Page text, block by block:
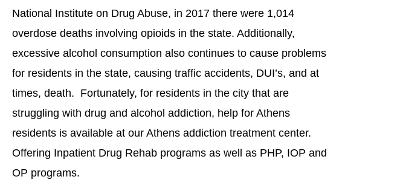
National Institute on Drug Abuse, in 2017 there were 1,014
overdose deaths involving opioids in the state. Additionally,
excessive alcohol consumption also continues to cause problems
for residents in the state, causing traffic accidents, DUI’s, and at
times, death. Fortunately, for residents in the city that are
struggling with drug and alcohol addiction, help for Athens
residents is available at our Athens addiction treatment center.
Offering Inpatient Drug Rehab programs as well as PHP, IOP and
OP programs.